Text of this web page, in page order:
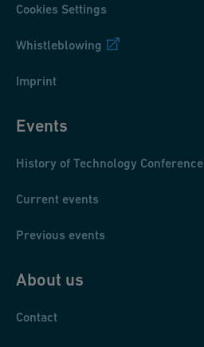
Cookies Settings
Whistleblowing
Imprint
Events
History of Technology Conference
Current events
Previous events
About us
Contact